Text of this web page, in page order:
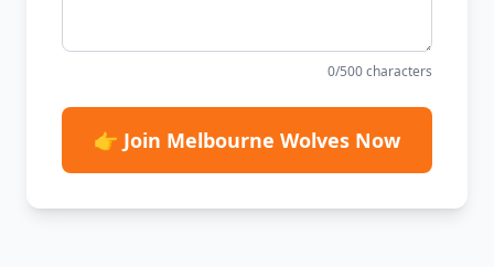
0/500 characters
👉 Join Melbourne Wolves Now